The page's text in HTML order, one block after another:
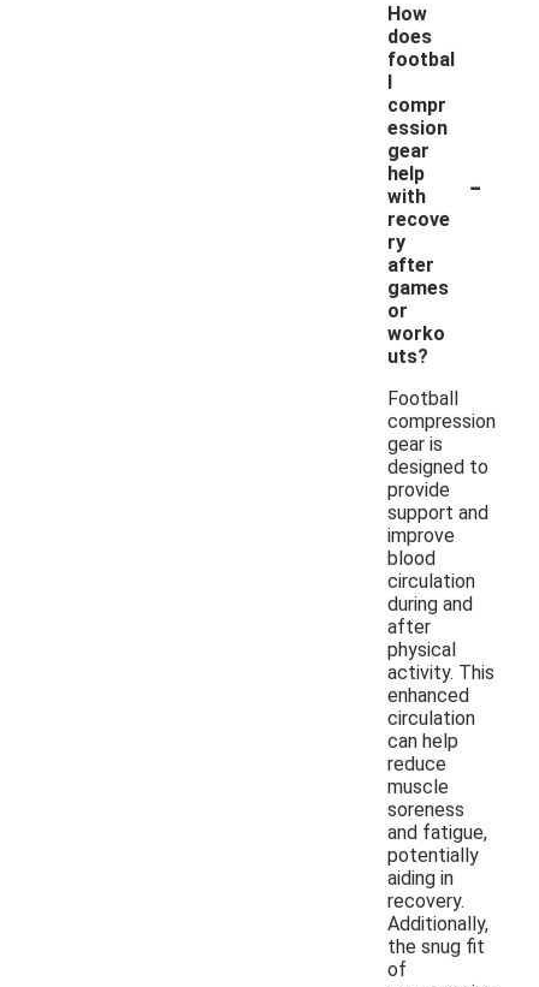
How
does
footbal
l
compr
ession
gear
help
with
recove
ry
after
games
or
worko
uts?
-
Football
compression
gear is
designed to
provide
support and
improve
blood
circulation
during and
after
physical
activity. This
enhanced
circulation
can help
reduce
muscle
soreness
and fatigue,
potentially
aiding in
recovery.
Additionally,
the snug fit
of